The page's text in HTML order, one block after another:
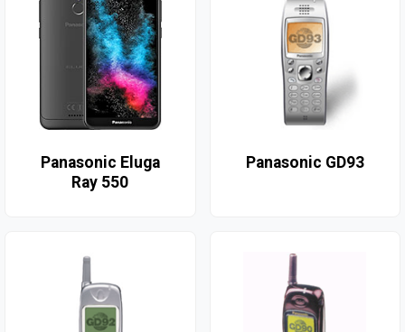
Panasonic Eluga
Ray 550
Panasonic GD93